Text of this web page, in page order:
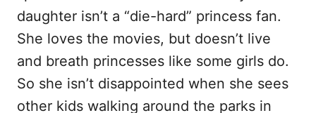
daughter isn’t a “die-hard” princess fan.
She loves the movies, but doesn’t live
and breath princesses like some girls do.
So she isn’t disappointed when she sees
other kids walking around the parks in